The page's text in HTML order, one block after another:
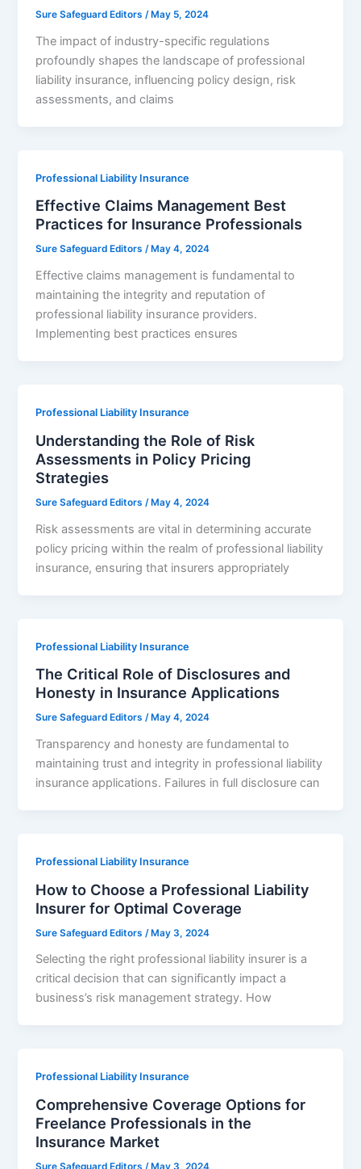
Sure Safeguard Editors/ May 5, 2024
The impact of industry-specific regulations
profoundly shapes the landscape of professional
liability insurance, influencing policy design, risk
assessments, and claims
Professional Liability Insurance
Effective Claims Management Best
Practices for Insurance Professionals
Sure Safeguard Editors/ May 4, 2024
Effective claims management is fundamental to
maintaining the integrity and reputation of
professional liability insurance providers.
Implementing best practices ensures
Professional Liability Insurance
Understanding the Role of Risk
Assessments in Policy Pricing
Strategies
Sure Safeguard Editors /May 4, 2024
Risk assessments are vital in determining accurate
policy pricing within the realm of professional liability
insurance, ensuring that insurers appropriately
Professional Liability Insurance
The Critical Role of Disclosures and
Honesty in Insurance Applications
Sure Safeguard Editors/ May 4, 2024
Transparency and honesty are fundamental to
maintaining trust and integrity in professional liability
insurance applications. Failures in full disclosure can
Professional Liability Insurance
How to Choose a Professional Liability
Insurer for Optimal Coverage
Sure Safeguard Editors /May 3, 2024
Selecting the right professional liability insurer is a
critical decision that can significantly impact a
business’s risk management strategy. How
Professional Liability Insurance
Comprehensive Coverage Options for
Freelance Professionals in the
Insurance Market
Sure Safeguard Editors / May 3, 2024